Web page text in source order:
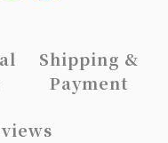
Shipping &
Payment